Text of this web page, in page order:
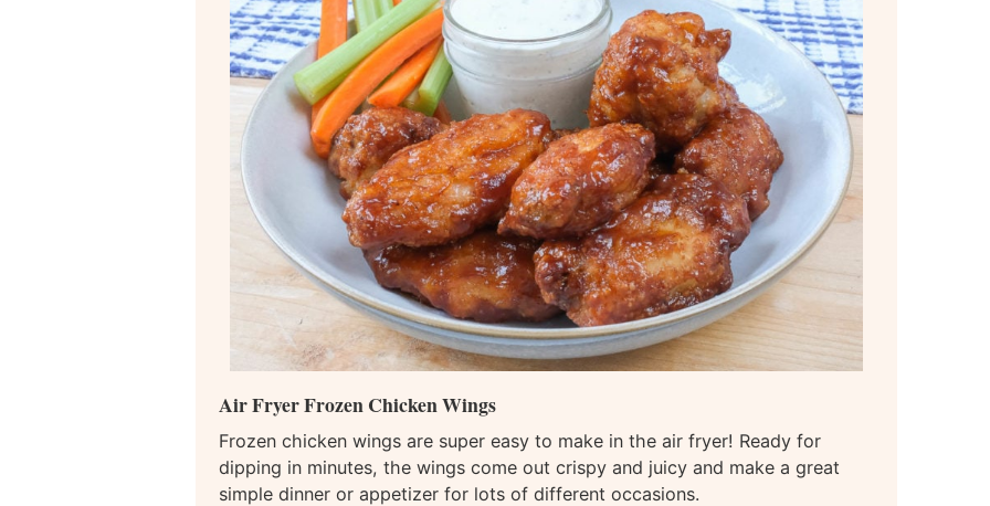
Air Fryer Frozen Chicken Wings
Frozen chicken wings are super easy to make in the air fryer! Ready for
dipping in minutes, the wings come out crispy and juicy and make a great
simple dinner or appetizer for lots of different occasions.